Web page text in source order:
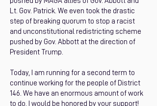
Lt. Gov. Patrick. We even took the drastic
step of breaking quorum to stop a racist
and unconstitutional redistricting scheme
pushed by Gov. Abbott at the direction of
President Trump.
Today, I am running for a second term to
continue working for the people of District
146. We have an enormous amount of work
to do. I would be honored by your support!